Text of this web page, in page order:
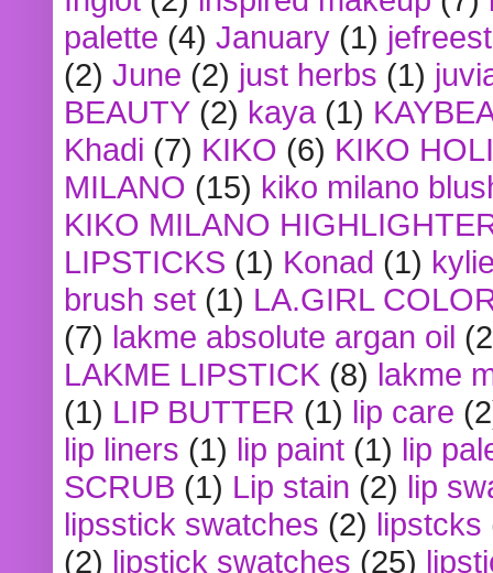
palette (4) January (1)
(2) June (2) just herbs (1)
BEAUTY (2) kaya (1)
Khadi (7) KIKO (6) KIKO
MILANO (15) kiko milano
KIKO MILANO
LIPSTICKS (1) Konad (1)
brush set (1) LA.GIRL
(7) lakme absolute argan oil
LAKME LIPSTICK (8) lakme
(1) LIP BUTTER (1) lip care
lip liners (1) lip paint (1) lip
SCRUB (1) Lip stain (2) lip
lipsstick swatches (2) lipstcks
(2) lipstick swatches (25)